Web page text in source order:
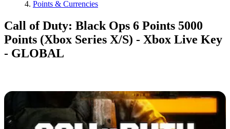
Points & Currencies
Call of Duty: Black Ops 6 Points 5000
Points (Xbox Series X/S) - Xbox Live Key
- GLOBAL